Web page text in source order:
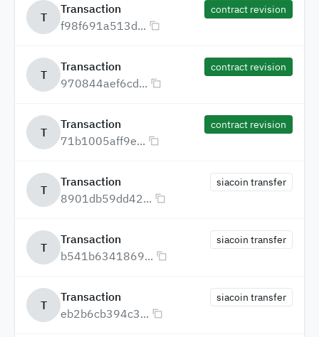
T
Transaction
f98f691a513d...
contract revision
T
Transaction
970844aef6cd...
contract revision
T
Transaction
71b1005aff9e...
contract revision
T
Transaction
8901db59dd42...
siacoin transfer
T
Transaction
b541b6341869...
siacoin transfer
T
Transaction
eb2b6cb394c3...
siacoin transfer